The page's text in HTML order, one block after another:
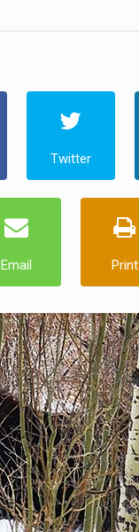
Twitter
Email Print